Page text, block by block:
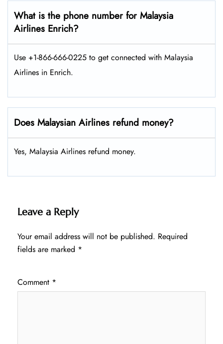
What is the phone number for Malaysia
Airlines Enrich?
Use +1-866-666-0225 to get connected with Malaysia
Airlines in Enrich.
Does Malaysian Airlines refund money?
Yes, Malaysia Airlines refund money.
Leave a Reply
Your email address will not be published. Required
fields are marked *
Comment *